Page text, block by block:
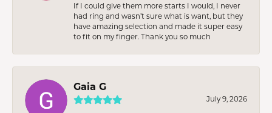
If I could give them more starts I would, I never
had ring and wasn’t sure what is want, but they
have amazing selection and made it super easy
to fit on my finger. Thank you so much
Gaia G
July 9, 2026